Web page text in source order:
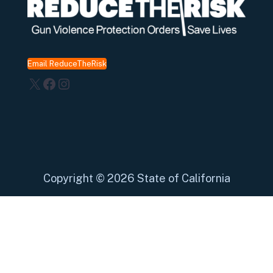
Email ReduceTheRisk
X Facebook
Instagram
Copyright © 2026 State of California